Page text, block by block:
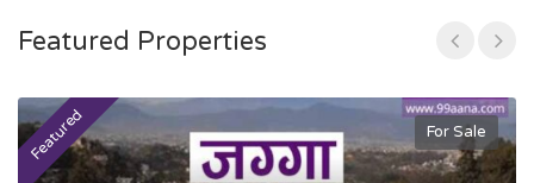
Featured Properties
Featured For Sale